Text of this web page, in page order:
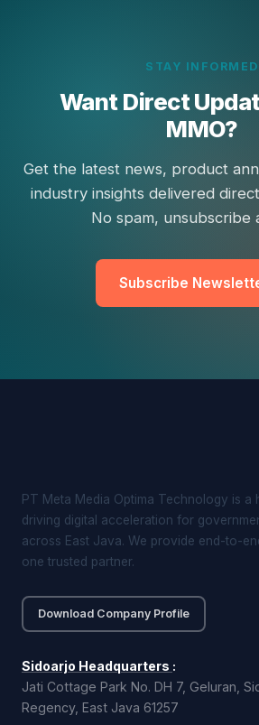
STAY INFORMED
Want Direct
MMO?
Get the latest news, product
industry insights delivered
No spam, unsubscribe
Subscribe
PT Meta Media Optima Technology is a
driving digital acceleration for
across East Java. We provide end-to-
one trusted partner.
Download Company Profile
Sidoarjo Headquarters :
Jati Cottage Park No. DH 7, Geluran,
Regency, East Java 61257